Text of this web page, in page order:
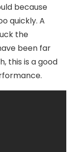
because
quickly. A
the
been far
this is a good